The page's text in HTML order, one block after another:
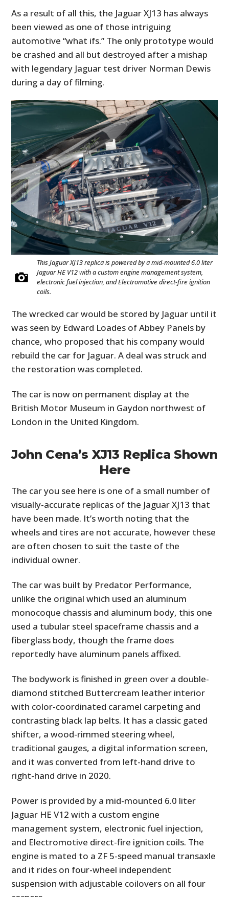
As a result of all this, the Jaguar XJ13 has always
been viewed as one of those intriguing
automotive “what ifs.” The only prototype would
be crashed and all but destroyed after a mishap
with legendary Jaguar test driver Norman Dewis
during a day of filming.
This Jaguar XJ13 replica is powered by a mid-mounted 6.0 liter
Jaguar HE V12 with a custom engine management system,
electronic fuel injection, and Electromotive direct-fire ignition
coils.
The wrecked car would be stored by Jaguar until it
was seen by Edward Loades of Abbey Panels by
chance, who proposed that his company would
rebuild the car for Jaguar. A deal was struck and
the restoration was completed.
The car is now on permanent display at the
British Motor Museum in Gaydon northwest of
London in the United Kingdom.
John Cena’s XJ13 Replica Shown
Here
The car you see here is one of a small number of
visually-accurate replicas of the Jaguar XJ13 that
have been made. It’s worth noting that the
wheels and tires are not accurate, however these
are often chosen to suit the taste of the
individual owner.
The car was built by Predator Performance,
unlike the original which used an aluminum
monocoque chassis and aluminum body, this one
used a tubular steel spaceframe chassis and a
fiberglass body, though the frame does
reportedly have aluminum panels affixed.
The bodywork is finished in green over a double-
diamond stitched Buttercream leather interior
with color-coordinated caramel carpeting and
contrasting black lap belts. It has a classic gated
shifter, a wood-rimmed steering wheel,
traditional gauges, a digital information screen,
and it was converted from left-hand drive to
right-hand drive in 2020.
Power is provided by a mid-mounted 6.0 liter
Jaguar HE V12 with a custom engine
management system, electronic fuel injection,
and Electromotive direct-fire ignition coils. The
engine is mated to a ZF 5-speed manual transaxle
and it rides on four-wheel independent
suspension with adjustable coilovers on all four